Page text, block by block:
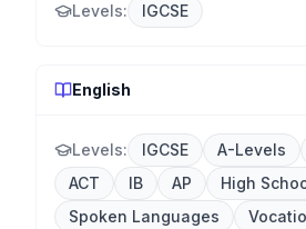
Levels: IGCSE
English
Levels: IGCSE A-Levels
ACT
IB AP
High
Spoken Languages